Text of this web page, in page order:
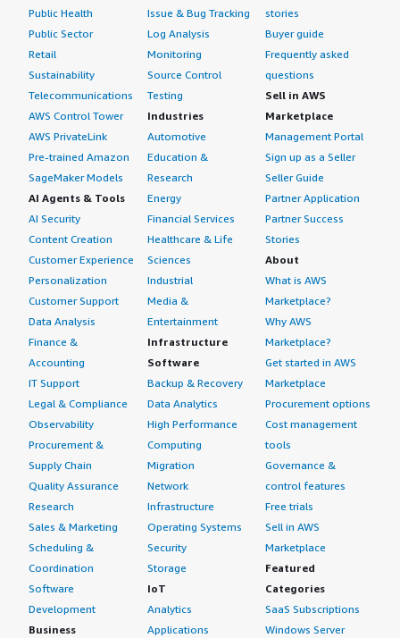
Public Health
Public Sector
Retail
Sustainability
Telecommunications
AWS Control Tower
AWS PrivateLink
Pre-trained Amazon
SageMaker Models
AI Agents & Tools
AI Security
Content Creation
Customer Experience
Personalization
Customer Support
Data Analysis
Finance &
Accounting
IT Support
Legal & Compliance
Observability
Procurement &
Supply Chain
Quality Assurance
Research
Sales & Marketing
Scheduling &
Coordination
Software
Development
Business
Issue & Bug Tracking
Log Analysis
Monitoring
Source Control
Testing
Industries
Automotive
Education &
Research
Energy
Financial Services
Healthcare & Life
Sciences
Industrial
Media &
Entertainment
Infrastructure
Software
Backup & Recovery
Data Analytics
High Performance
Computing
Migration
Network
Infrastructure
Operating Systems
Security
Storage
IoT
Analytics
Applications
stories
Buyer guide
Frequently asked
questions
Sell in AWS
Marketplace
Management Portal
Sign up as a Seller
Seller Guide
Partner Application
Partner Success
Stories
About
What is AWS
Marketplace?
Why AWS
Marketplace?
Get started in AWS
Marketplace
Procurement options
Cost management
tools
Governance &
control features
Free trials
Sell in AWS
Marketplace
Featured
Categories
SaaS Subscriptions
Windows Server